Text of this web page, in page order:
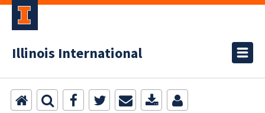
Illinois International